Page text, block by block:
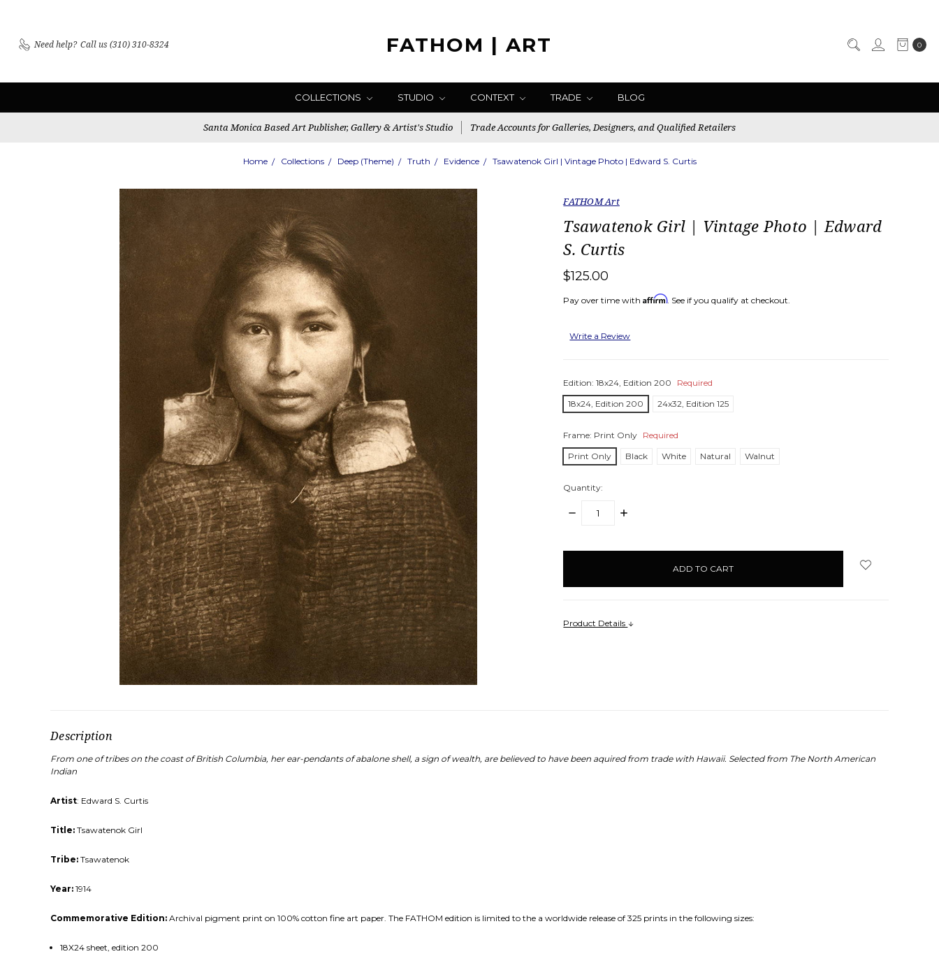
Need help? Call us (310) 310-8324 0
FATHOM | ART
COLLECTIONS STUDIO CONTEXT TRADE BLOG
Santa Monica Based Art Publisher, Gallery & Artist's Studio Trade Accounts for Galleries, Designers, and Qualified Retailers
Home Collections Deep (Theme) Truth Evidence Tsawatenok Girl | Vintage Photo | Edward S. Curtis
FATHOM Art
Tsawatenok Girl | Vintage Photo | Edward
S. Curtis
$125.00
Pay over time withAffirm. See if you qualify at checkout.
Write a Review
Edition:18x24, Edition 200
Required
18x24, Edition 200
24x32, Edition 125
Frame: Print Only Required
Print Only
Black White Natural Walnut
Quantity:
DECREASE
INCREASE
Product Details
Description
From one of tribes on the coast of British Columbia, her ear-pendants of abalone shell, a sign of wealth, are believed to have been aquired from trade with Hawaii. Selected from The North American
Indian
Artist: Edward S. Curtis
Title: Tsawatenok Girl
Tribe: Tsawatenok
Year: 1914
Commemorative Edition: Archival pigment print on 100% cotton fine art paper. The FATHOM edition is limited to the a worldwide release of 325 prints in the following sizes:
18X24 sheet, edition 200